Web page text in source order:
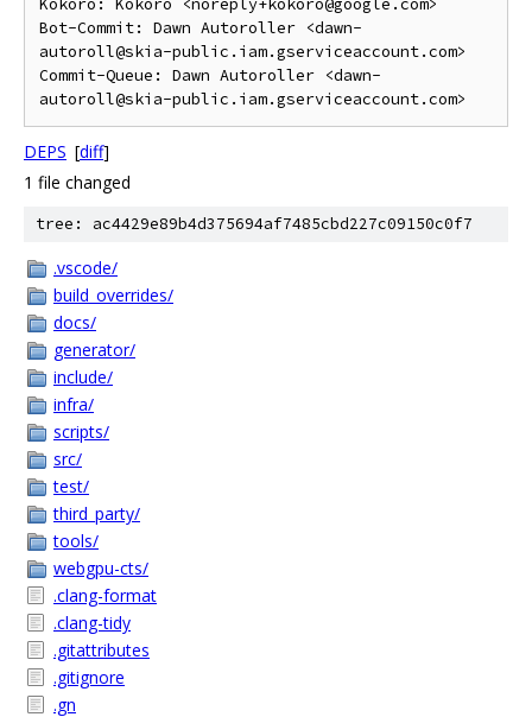
Kokoro: Kokoro <noreply+kokoro@google.com>
Bot-Commit: Dawn Autoroller <dawn-
autoroll@skia-public.iam.gserviceaccount.com>
Commit-Queue: Dawn Autoroller <dawn-
DEPS [diff]
1 file changed
tree: ac4429e89b4d375694af7485cbd227c09150c0f7
.vscode/
build_overrides/
docs/
generator/
include/
infra/
scripts/
src/
test/
third_party/
tools/
webgpu-cts/
.clang-format
.clang-tidy
.gitattributes
.gitignore
.gn